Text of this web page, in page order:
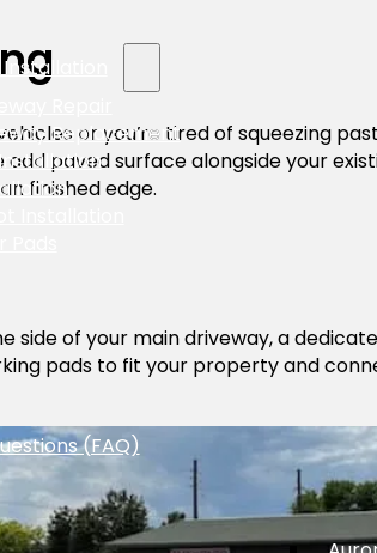
Replacement
(FAQ)
or you’re tired of squeezing
add paved surface alongside your
finished edge.
side of your main driveway, a
pads to fit your property and